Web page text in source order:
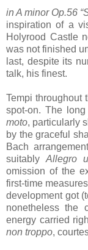
in A minor Op.56
inspiration of a
Holyrood Castle
was not finished
last, despite its
talk, his finest.
Tempi throughout
spot-on. The
moto, particularly
by the graceful
Bach
suitably Allegro
omission of the
first-time
development got
nonetheless the
energy carried
non troppo,